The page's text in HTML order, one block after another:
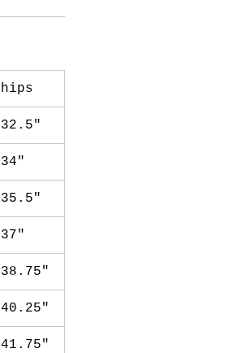
hips
32.5"
34"
35.5"
37"
38.75"
40.25"
41.75"